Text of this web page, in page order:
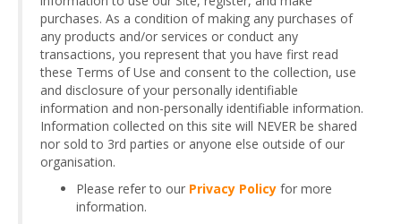
purchases. As a condition of making any purchases of
any products and/or services or conduct any
transactions, you represent that you have first read
these Terms of Use and consent to the collection, use
and disclosure of your personally identifiable
information and non-personally identifiable information.
Information collected on this site will NEVER be shared
nor sold to 3rd parties or anyone else outside of our
organisation.
Please refer to our Privacy Policy for more
information.